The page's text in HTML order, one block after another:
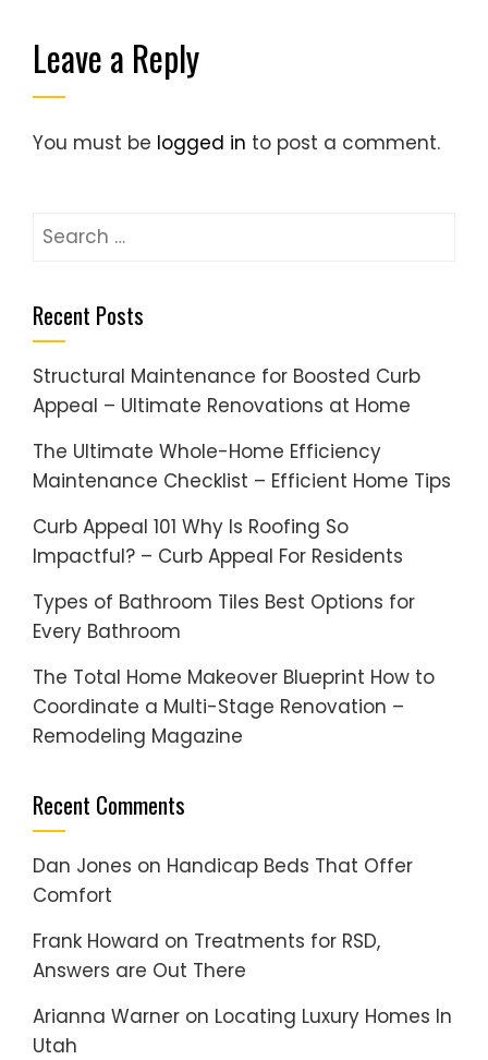
Leave a Reply
You must be logged in to post a comment.
Search
Recent Posts
Structural Maintenance for Boosted Curb
Appeal – Ultimate Renovations at Home
The Ultimate Whole-Home Efficiency
Maintenance Checklist – Efficient Home Tips
Curb Appeal 101 Why Is Roofing So
Impactful? – Curb Appeal For Residents
Types of Bathroom Tiles Best Options for
Every Bathroom
The Total Home Makeover Blueprint How to
Coordinate a Multi-Stage Renovation –
Remodeling Magazine
Recent Comments
Dan Jones on Handicap Beds That Offer
Comfort
Frank Howard on Treatments for RSD,
Answers are Out There
Arianna Warner on Locating Luxury Homes In
Utah